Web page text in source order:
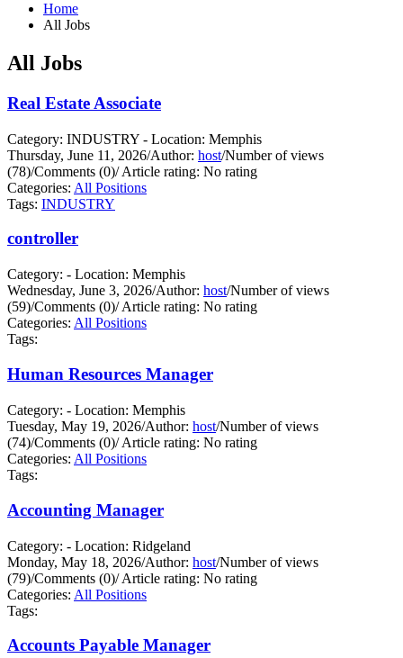
Home
All Jobs
All Jobs
Real Estate Associate
Category: INDUSTRY - Location: Memphis
Thursday, June 11, 2026/Author: host/Number of views
(78)/Comments (0)/Article rating: No rating
Categories: All Positions
Tags: INDUSTRY
controller
Category: - Location: Memphis
Wednesday, June 3, 2026/Author: host/Number of views
(59)/Comments (0)/Article rating: No rating
Categories: All Positions
Tags:
Human Resources Manager
Category: - Location: Memphis
Tuesday, May 19, 2026/Author: host/Number of views
(74)/Comments (0)/Article rating: No rating
Categories: All Positions
Tags:
Accounting Manager
Category: - Location: Ridgeland
Monday, May 18, 2026/Author: host/Number of views
(79)/Comments (0)/Article rating: No rating
Categories: All Positions
Tags:
Accounts Payable Manager